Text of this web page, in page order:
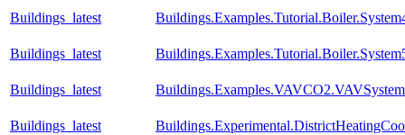
Buildings_latest
Buildings_latest
Buildings_latest
Buildings_latest